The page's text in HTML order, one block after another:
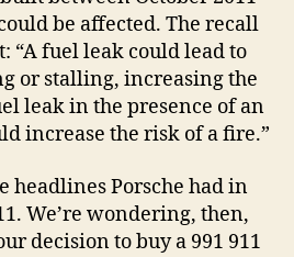
be affected. The recall
“A fuel leak could lead to
or stalling, increasing the
leak in the presence of an
increase the risk of a fire.”
headlines Porsche had in
We’re wondering, then,
decision to buy a 991 911